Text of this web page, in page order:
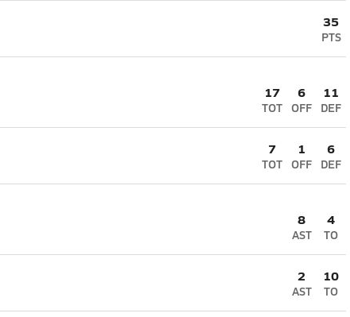
35
PTS
17
TOT
6
OFF
11
DEF
7
TOT
1
OFF
6
DEF
8
AST
4
TO
2
AST
10
TO